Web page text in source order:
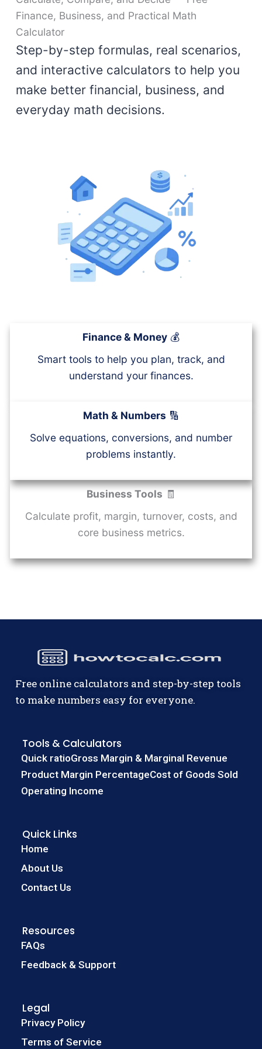
Finance, Business, and Practical Math
Calculator
Step-by-step formulas, real scenarios,
and interactive calculators to help you
make better financial, business, and
everyday math decisions.
Finance & Money💰
Smart tools to help you plan, track, and
understand your finances.
Math & Numbers 🔢
Solve equations, conversions, and number
problems instantly.
Business Tools 🧾
Calculate profit, margin, turnover, costs, and
core business metrics.
Free online calculators and step-by-step tools
to make numbers easy for everyone.
Tools & Calculators
Quick ratioGross Margin & Marginal Revenue
Product Margin PercentageCost of Goods Sold
Operating Income
Quick Links
Home
About Us
Contact Us
Resources
FAQs
Feedback & Support
Legal
Privacy Policy
Terms of Service